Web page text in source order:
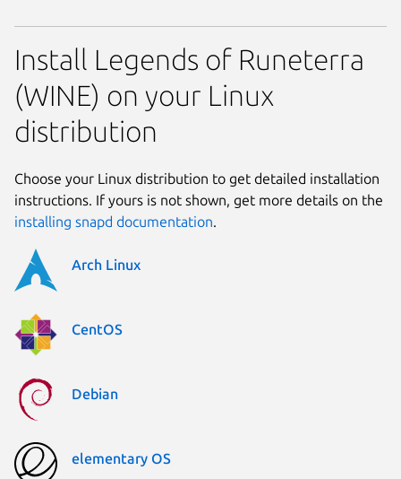
Install Legends of Runeterra
(WINE) on your Linux
distribution
Choose your Linux distribution to get detailed installation
instructions. If yours is not shown, get more details on the
installing snapd documentation.
Arch Linux
CentOS
Debian
elementary OS